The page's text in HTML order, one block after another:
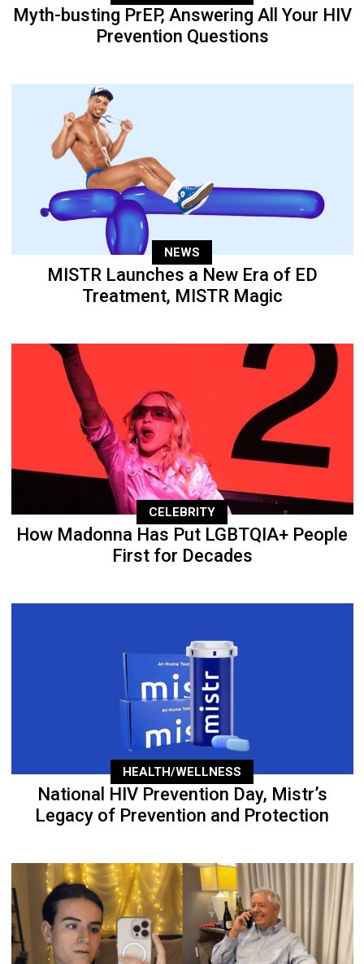
Myth-busting PrEP, Answering All Your HIV
Prevention Questions
NEWS
MISTR Launches a New Era of ED
Treatment, MISTR Magic
CELEBRITY
How Madonna Has Put LGBTQIA+ People
First for Decades
HEALTH/WELLNESS
National HIV Prevention Day, Mistr’s
Legacy of Prevention and Protection